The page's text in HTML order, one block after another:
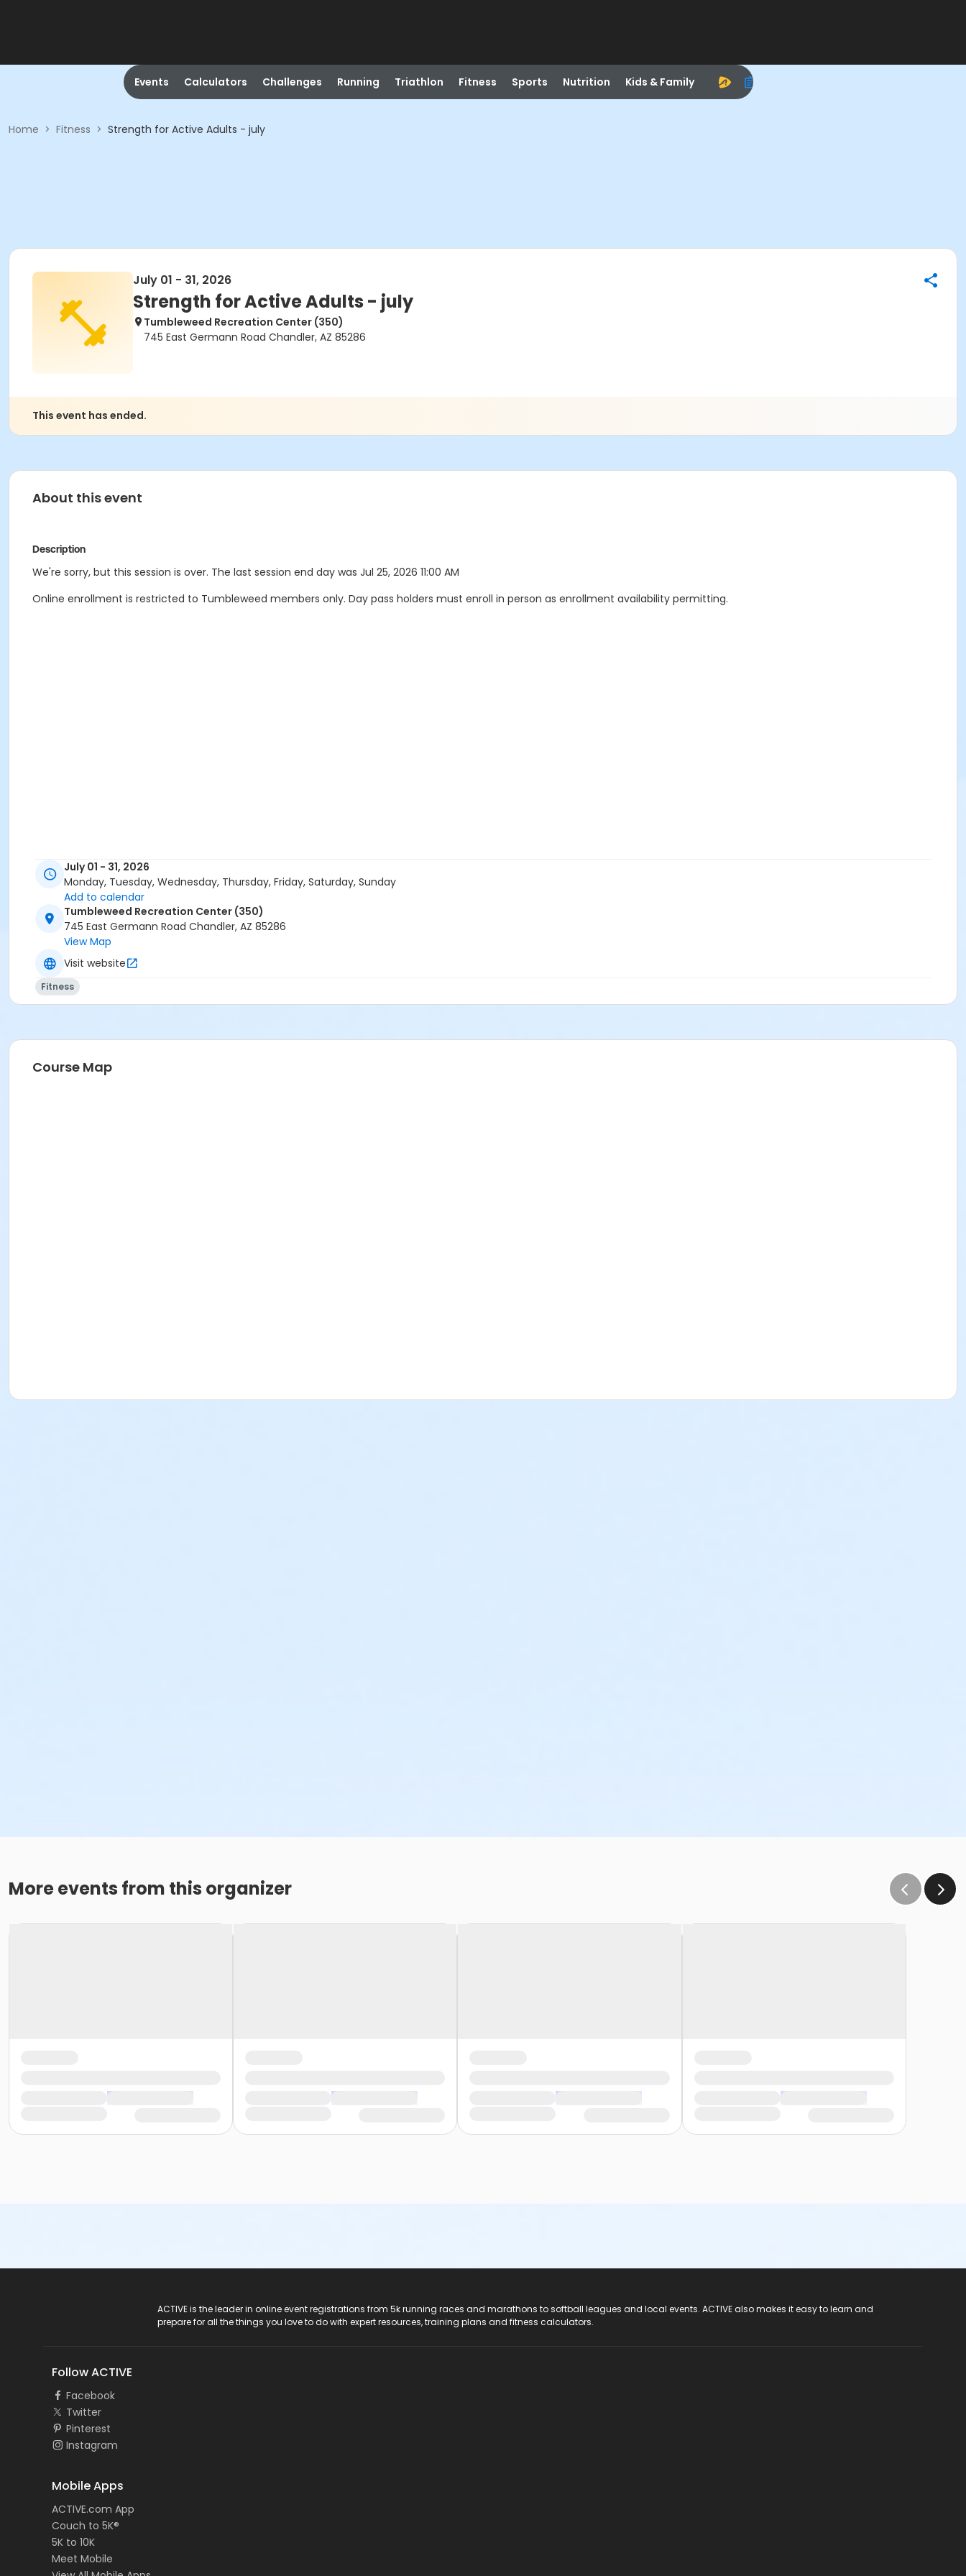
Events Calculators Challenges Running Triathlon Fitness Sports Nutrition Kids & Family
Home > Fitness > Strength for Active Adults - july
July 01 - 31, 2026
Strength for Active Adults - july
Tumbleweed Recreation Center (350)
745 East Germann Road Chandler, AZ 85286
This event has ended.
About this event
Description
We're sorry, but this session is over. The last session end day was Jul 25, 2026 11:00 AM
Online enrollment is restricted to Tumbleweed members only. Day pass holders must enroll in person as enrollment availability permitting.
July 01 - 31, 2026
Monday, Tuesday, Wednesday, Thursday, Friday, Saturday, Sunday
Add to calendar
Tumbleweed Recreation Center (350)
745 East Germann Road Chandler, AZ 85286
View Map
Visit website
Fitness
Course Map
More events from this organizer
ACTIVE is the leader in online event registrations from 5k running races and marathons to softball leagues and local events. ACTIVE also makes it easy to learn and
prepare for all the things you love to do with expert resources, training plans and fitness calculators.
Follow ACTIVE
Facebook
Twitter
Pinterest
Instagram
Mobile Apps
ACTIVE.com App
Couch to 5K®
5K to 10K
Meet Mobile